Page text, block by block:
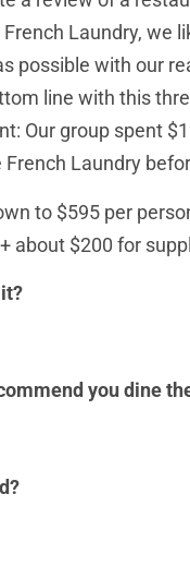
Laundry, we
possible with our
line with this
Our group spent
French Laundry
to $595 per
about $200 for
you dine